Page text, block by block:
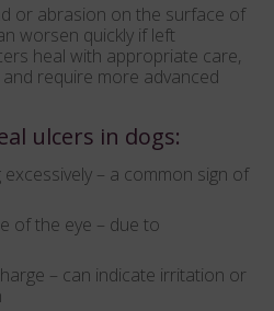
or abrasion on the surface of
worsen quickly if left
heal with appropriate care,
require more advanced
ulcers in dogs:
excessively – a common sign of
of the eye – due to
– can indicate irritation or